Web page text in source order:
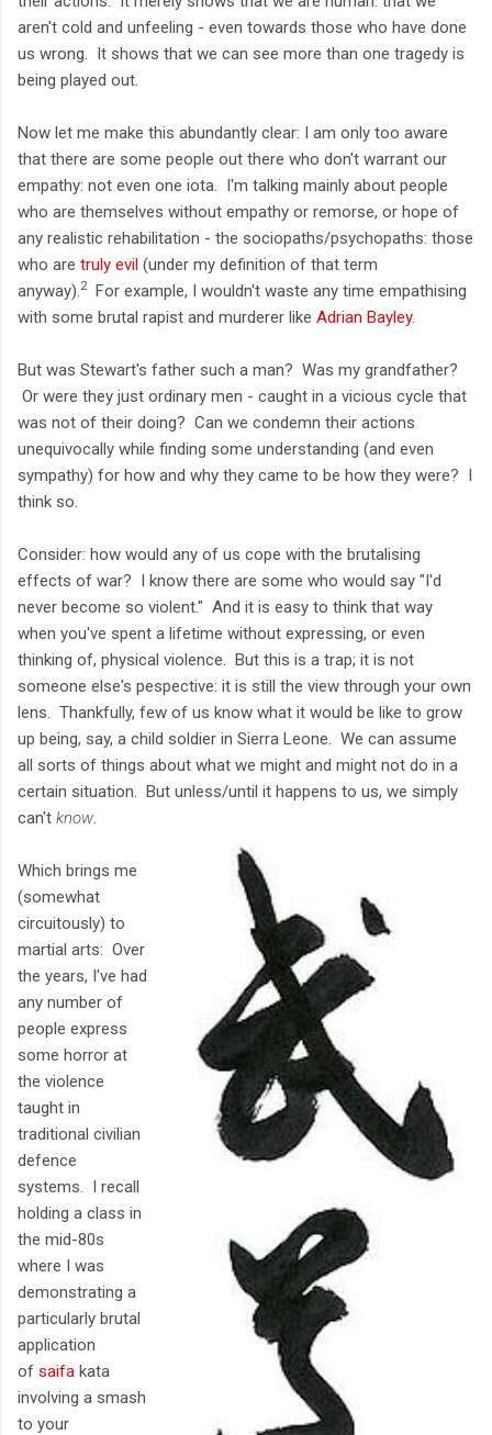
aren't cold and unfeeling - even towards those who have done
us wrong. It shows that we can see more than one tragedy is
being played out.
Now let me make this abundantly clear: I am only too aware
that there are some people out there who don't warrant our
empathy: not even one iota. I'm talking mainly about people
who are themselves without empathy or remorse, or hope of
any realistic rehabilitation - the sociopaths/psychopaths: those
who are truly evil (under my definition of that term
anyway). 2For example, I wouldn't waste any time empathising
with some brutal rapist and murderer like Adrian Bayley.
But was Stewart's father such a man? Was my grandfather?
Or were they just ordinary men - caught in a vicious cycle that
was not of their doing? Can we condemn their actions
unequivocally while finding some understanding (and even
sympathy) for how and why they came to be how they were? I
think so.
Consider: how would any of us cope with the brutalising
effects of war? I know there are some who would say "I'd
never become so violent." And it is easy to think that way
when you've spent a lifetime without expressing, or even
thinking of, physical violence. But this is a trap; it is not
someone else's pespective: it is still the view through your own
lens. Thankfully, few of us know what it would be like to grow
up being, say, a child soldier in Sierra Leone. We can assume
all sorts of things about what we might and might not do in a
certain situation. But unless/until it happens to us, we simply
can't know
Which brings me
(somewhat
circuitously) to
martial arts: Over
the years, I've had
any number of
people express
some horror at
the violence
taught in
traditional civilian
defence
systems. I recall
holding a class in
the mid-80s
where I was
demonstrating a
particularly brutal
application
of saifa kata
involving a smash
to your